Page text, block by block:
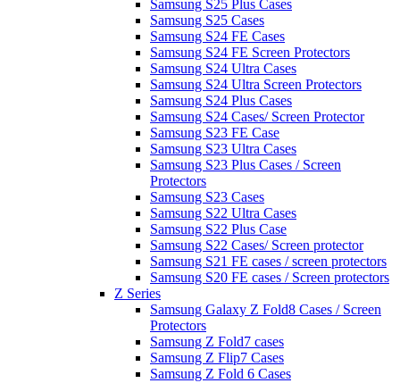
Samsung S25 Plus Cases
Samsung S25 Cases
Samsung S24 FE Cases
Samsung S24 FE Screen Protectors
Samsung S24 Ultra Cases
Samsung S24 Ultra Screen Protectors
Samsung S24 Plus Cases
Samsung S24 Cases/ Screen Protector
Samsung S23 FE Case
Samsung S23 Ultra Cases
Samsung S23 Plus Cases / Screen
Protectors
Samsung S23 Cases
Samsung S22 Ultra Cases
Samsung S22 Plus Case
Samsung S22 Cases/ Screen protector
Samsung S21 FE cases / screen protectors
Samsung S20 FE cases / Screen protectors
Z Series
Samsung Galaxy Z Fold8 Cases / Screen
Protectors
Samsung Z Fold7 cases
Samsung Z Flip7 Cases
Samsung Z Fold 6 Cases